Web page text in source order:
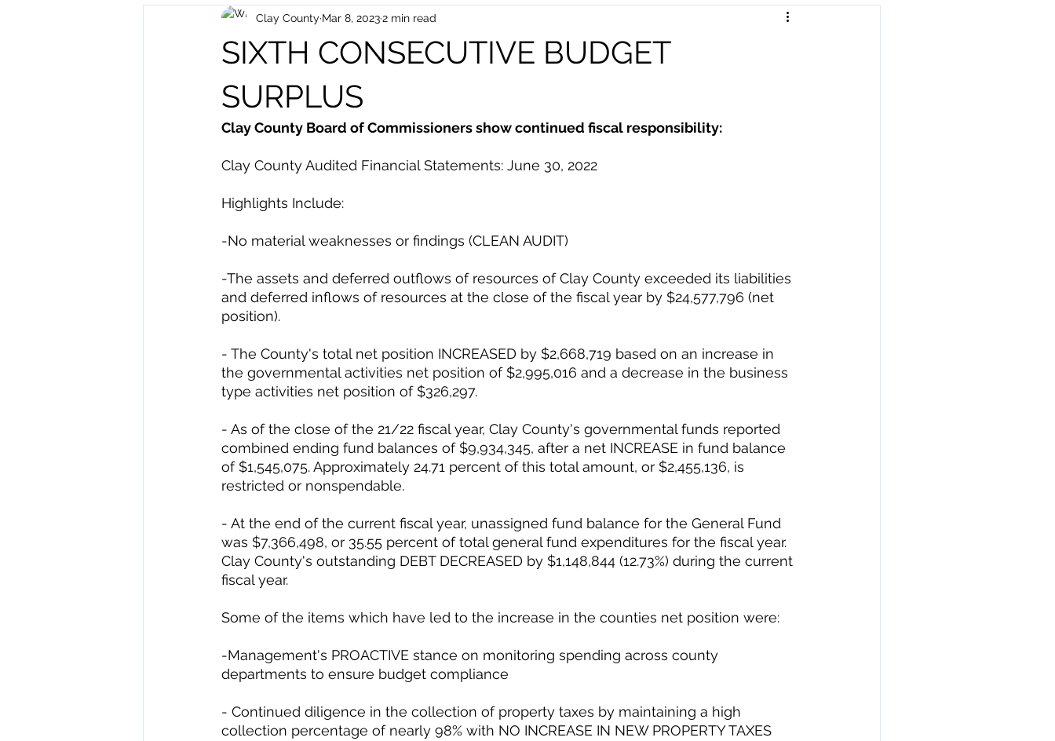
Archived Posts Health and Human Services
SIXTH CONSECUTIVE BUDGET
SURPLUS
Clay County Mar 8, 20232 min read
Clay County Board of Commissioners show continued fiscal responsibility:
Clay County Audited Financial Statements: June 30, 2022
Highlights Include:
-No material weaknesses or findings (CLEAN AUDIT)
-The assets and deferred outflows of resources of Clay County exceeded its liabilities
and deferred inflows of resources at the close of the fiscal year by $24,577,796 (net
position).
- The County's total net position INCREASED by $2,668,719 based on an increase in
the governmental activities net position of $2,995,016 and a decrease in the business
type activities net position of $326,297.
- As of the close of the 21/22 fiscal year, Clay County's governmental funds reported
combined ending fund balances of $9,934,345, after a net INCREASE in fund balance
of $1,545,075. Approximately 24.71 percent of this total amount, or $2,455,136, is
restricted or nonspendable.
- At the end of the current fiscal year, unassigned fund balance for the General Fund
was $7,366,498, or 35.55 percent of total general fund expenditures for the fiscal year.
Clay County's outstanding DEBT DECREASED by $1,148,844 (12.73%) during the current
fiscal year.
Some of the items which have led to the increase in the counties net position were:
-Management's PROACTIVE stance on monitoring spending across county
departments to ensure budget compliance
- Continued diligence in the collection of property taxes by maintaining a high
collection percentage of nearly 98% with NO INCREASE IN NEW PROPERTY TAXES